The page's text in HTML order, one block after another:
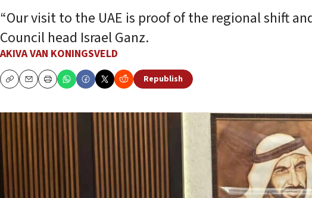
“Our visit to the UAE is proof of the regional shift
Council head Israel Ganz.
AKIVA VAN KONINGSVELD
CopyEmailPrint
Republish